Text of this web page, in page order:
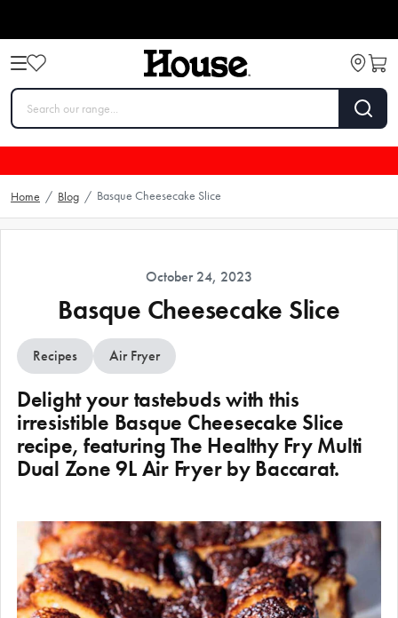
Home / Blog / Basque Cheesecake Slice
October 24, 2023
Basque Cheesecake Slice
Recipes Air Fryer
Delight your tastebuds with this
irresistible Basque Cheesecake Slice
recipe, featuring The Healthy Fry Multi
Dual Zone 9L Air Fryer by Baccarat.